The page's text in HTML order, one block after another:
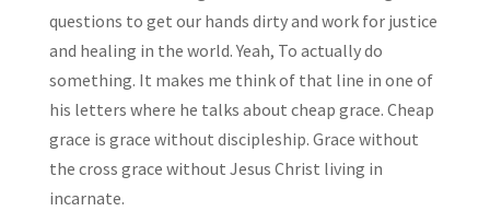
questions to get our hands dirty and work for justice
and healing in the world. Yeah, To actually do
something. It makes me think of that line in one of
his letters where he talks about cheap grace. Cheap
grace is grace without discipleship. Grace without
the cross grace without Jesus Christ living in
incarnate.